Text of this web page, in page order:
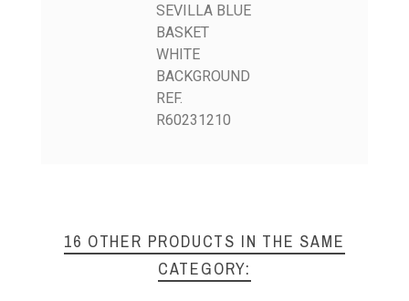
SEVILLA BLUE
BASKET
WHITE
BACKGROUND
REF.
R60231210
16 OTHER PRODUCTS IN THE SAME
CATEGORY: